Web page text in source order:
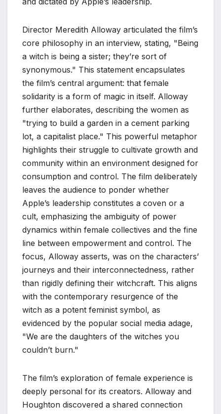
Director Meredith Alloway articulated the film’s
core philosophy in an interview, stating, "Being
a witch is being a sister; they’re sort of
synonymous." This statement encapsulates
the film’s central argument: that female
solidarity is a form of magic in itself. Alloway
further elaborates, describing the women as
"trying to build a garden in a cement parking
lot, a capitalist place." This powerful metaphor
highlights their struggle to cultivate growth and
community within an environment designed for
consumption and control. The film deliberately
leaves the audience to ponder whether
Apple’s leadership constitutes a coven or a
cult, emphasizing the ambiguity of power
dynamics within female collectives and the fine
line between empowerment and control. The
focus, Alloway asserts, was on the characters’
journeys and their interconnectedness, rather
than rigidly defining their witchcraft. This aligns
with the contemporary resurgence of the
witch as a potent feminist symbol, as
evidenced by the popular social media adage,
"We are the daughters of the witches you
couldn’t burn."
The film’s exploration of female experience is
deeply personal for its creators. Alloway and
Houghton discovered a shared connection